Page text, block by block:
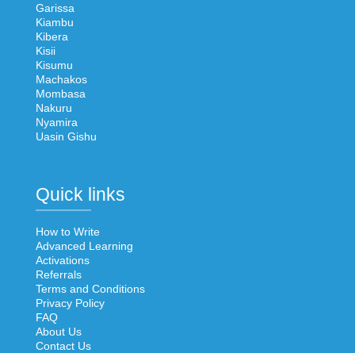
Garissa
Kiambu
Kibera
Kisii
Kisumu
Machakos
Mombasa
Nakuru
Nyamira
Uasin Gishu
Quick links
How to Write
Advanced Learning
Activations
Referrals
Terms and Conditions
Privacy Policy
FAQ
About Us
Contact Us